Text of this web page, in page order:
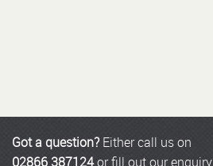
Got a question?Either call us on
02866 387124or fill out our enquiry